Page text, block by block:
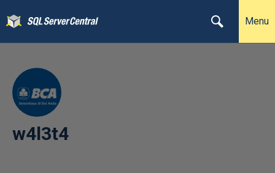
Menu
w4l3t4